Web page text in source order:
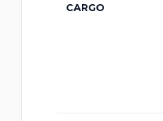
CARGO